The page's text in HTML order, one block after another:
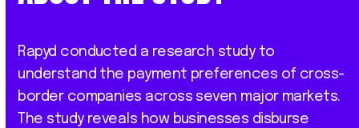
Rapyd conducted a research study to
understand the payment preferences of cross-
border companies across seven major markets.
The study reveals how businesses disburse